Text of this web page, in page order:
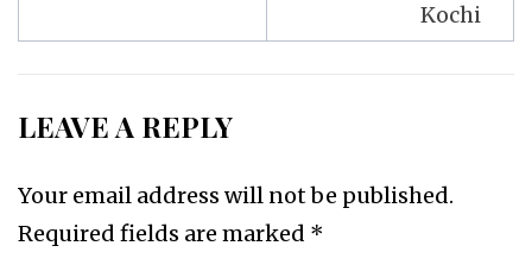
Kochi
LEAVE A REPLY
Your email address will not be published.
Required fields are marked *